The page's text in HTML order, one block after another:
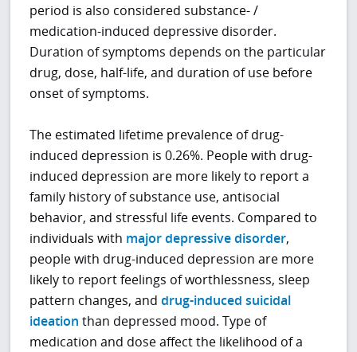
period is also considered substance- /
medication-induced depressive disorder.
Duration of symptoms depends on the particular
drug, dose, half-life, and duration of use before
onset of symptoms.
The estimated lifetime prevalence of drug-
induced depression is 0.26%. People with drug-
induced depression are more likely to report a
family history of substance use, antisocial
behavior, and stressful life events. Compared to
individuals with major depressive disorder,
people with drug-induced depression are more
likely to report feelings of worthlessness, sleep
pattern changes, anddrug-induced suicidal
ideation than depressed mood. Type of
medication and dose affect the likelihood of a